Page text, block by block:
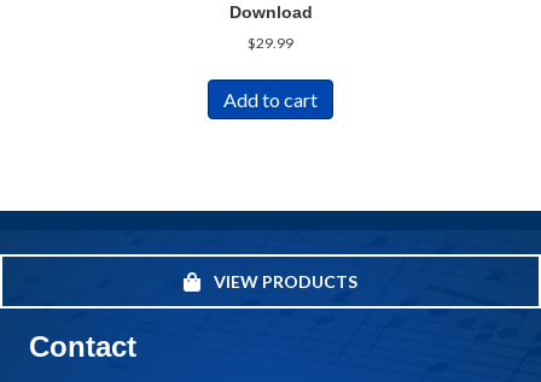
Download
$29.99
Add to cart
VIEW PRODUCTS
Contact